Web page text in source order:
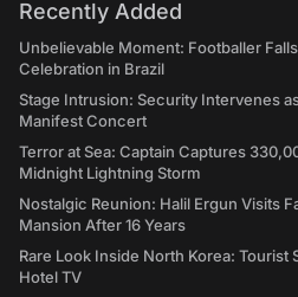
Recently Added
Unbelievable Moment: Footballer
Celebration in Brazil
Stage Intrusion: Security Intervenes
Manifest Concert
Terror at Sea: Captain Captures
Midnight Lightning Storm
Nostalgic Reunion: Halil Ergun Visits
Mansion After 16 Years
Rare Look Inside North Korea: Tourist
Hotel TV